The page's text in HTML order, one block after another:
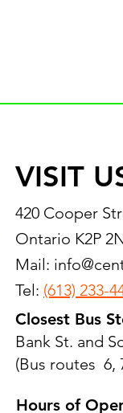
VISIT
420 Cooper
Ontario K2P
Mail:
Tel: (613) 233-
Closest Bus
Bank St. and
(Bus routes 6,
Hours of